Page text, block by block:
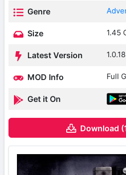
Genre
Size 1.45
Latest Version 1.0.18
MOD Info Full
Get it On
Download